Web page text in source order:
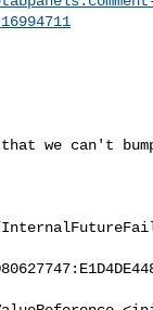
we can't